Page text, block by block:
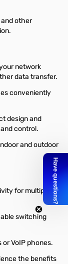
and other
network
data transfer.
conveniently
design and
control.
and outdoor
for multiple
switching
VoIP phones.
the benefits